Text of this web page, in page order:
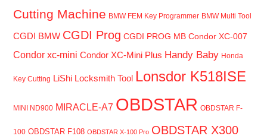
Cutting Machine BMW FEM Key Programmer BMW Multi Tool
CGDI BMW CGDI Prog CGDI PROG MB Condor XC-007
Condor xc-mini Condor XC-Mini Plus Handy Baby Honda
Key Cutting LiShi Locksmith Tool Lonsdor K518ISE
MINI ND900 MIRACLE-A7 OBDSTAR OBDSTAR F-
100 OBDSTAR F108 OBDSTAR X-100 Pro OBDSTAR X300